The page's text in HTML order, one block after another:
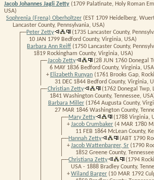
Jacob Johannes Jagli Zetty (1709 Palatinate, Holy Roman
USA)
Sophrenia (Frena) Oberholtzer (EST 1709 Heidelberg,
Lancaster County, Pennsylvania, USA)
┌── Peter Zetty (1735 Lancaster County,
10 JAN 1799 Bedford County, Virginia, USA)
Barbara Ann Reiff (1750 Lancaster County,
1819 Rockingham County, Virginia, USA)
│ ┌── Jacob Zetty (28 JUN 1760 Donegal
6 MAY 1836 Bedford County, Virginia,
+ Elizabeth Runyan(1761 Brooks Gap,
31 DEC 1844 Bedford County, Virginia,
│ ┌── Christian Zetty (1762 Donegal Twp,
1841 Washington County, Tennessee,
Barbara Miller(1764 Augusta County,
27 MAR 1846 Washington County,
│ │ ┌── Mary Zetty (1788 Virginia,
│ │ │+Jacob Crumbaker (4 MAR 1780
11 FEB 1864 McLean County,
│ │ ┌── Hannah Zetty (ABT 1790
│ │ │+Jacob Wattenbarger, Sr (1790
1852 Greene County,
│ │ ┌── Christiana Zetty (1794
USA - 1888 Bradley County,
│ │ │+Wiland Barger (10 MAR 1792